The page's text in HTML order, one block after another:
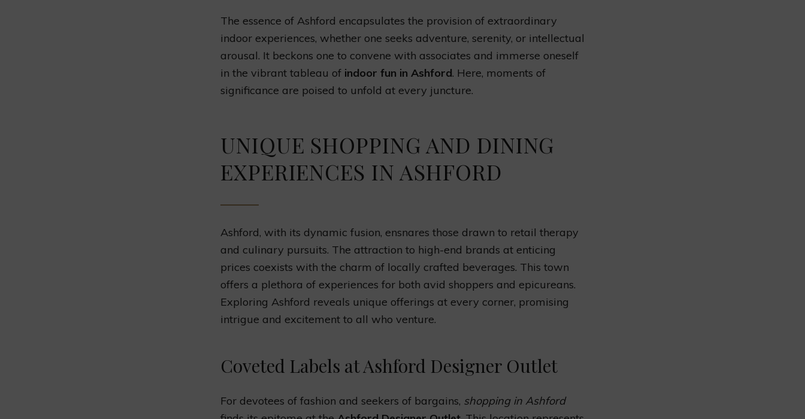
The essence of Ashford encapsulates the provision of extraordinary
indoor experiences, whether one seeks adventure, serenity, or intellectual
arousal. It beckons one to convene with associates and immerse oneself
in the vibrant tableau of indoor fun in Ashford. Here, moments of
significance are poised to unfold at every juncture.
UNIQUE SHOPPING AND DINING
EXPERIENCES IN ASHFORD
Ashford, with its dynamic fusion, ensnares those drawn to retail therapy
and culinary pursuits. The attraction to high-end brands at enticing
prices coexists with the charm of locally crafted beverages. This town
offers a plethora of experiences for both avid shoppers and epicureans.
Exploring Ashford reveals unique offerings at every corner, promising
intrigue and excitement to all who venture.
Coveted Labels at Ashford Designer Outlet
For devotees of fashion and seekers of bargains, shopping in Ashford